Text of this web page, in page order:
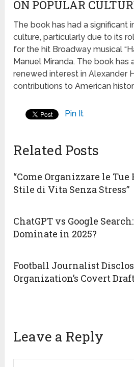
ON POPULAR
The book has had a significant
culture, particularly due to its
for the hit Broadway musical
Manuel Miranda. The book has
renewed interest in Alexander
contributions to American
Pin It
Related Posts
“Come Organizzare le
Stile di Vita Senza Stress”
ChatGPT vs Google
Dominate in 2025?
Football Journalist
Organization’s Covert
Leave a Reply